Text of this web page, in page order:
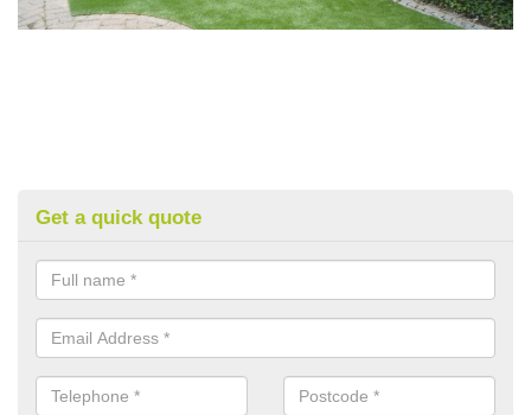
Get a quick quote